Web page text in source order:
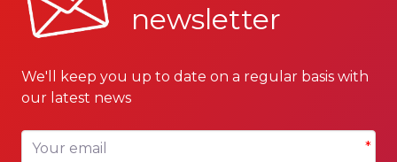
newsletter
We'll keep you up to date on a regular basis with
our latest news
Your email *